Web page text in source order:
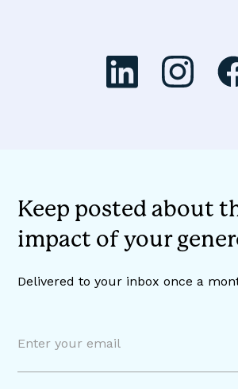
Keep posted about
impact of your
Delivered to your inbox once a